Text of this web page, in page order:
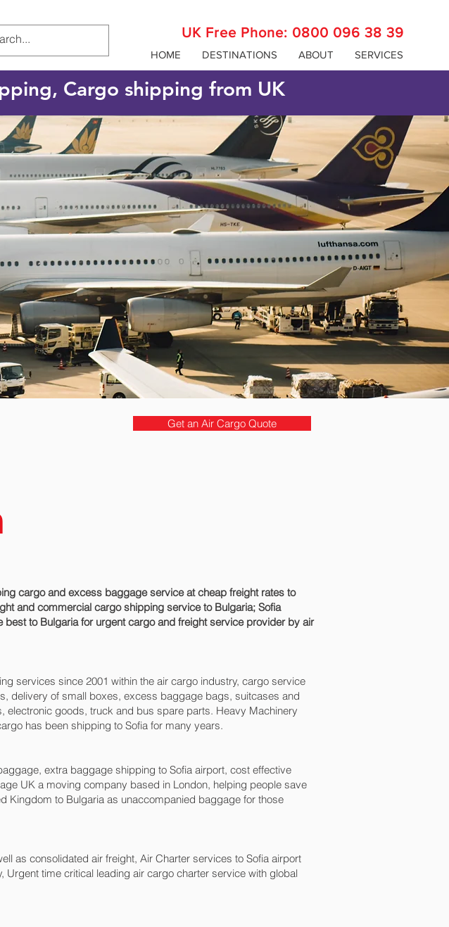
UK Free Phone: 0800 096 38 39
HOME DESTINATIONS ABOUT SERVICES
Cargo shipping from UK
Get an Air Cargo Quote
cargo and excess baggage service at cheap freight rates to
and commercial cargo shipping service to Bulgaria; Sofia‎
to Bulgaria for urgent cargo and freight service provider by air
services since 2001 within the air cargo industry, cargo service
delivery of small boxes, excess baggage bags, suitcases and
goods, truck and bus spare parts. Heavy Machinery
has been shipping to Sofia‎ for many years.
extra baggage shipping to Sofia‎ airport, cost effective
UK a moving company based in London, helping people save
Kingdom to Bulgaria as unaccompanied baggage for those
as consolidated air freight, Air Charter services to Sofia‎ airport
time critical leading air cargo charter service with global